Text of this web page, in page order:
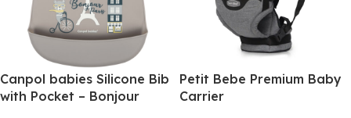
Canpol babies Silicone Bib
with Pocket – Bonjour
Petit Bebe Premium Baby
Carrier